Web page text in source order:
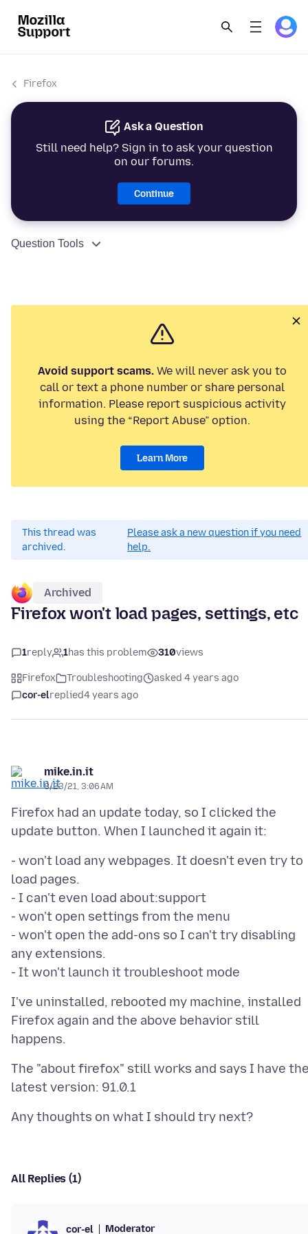
Firefox
Ask a Question
Still need help? Sign in to ask your question
on our forums.
Continue
Question Tools
Avoid support scams.We will never ask you to
call or text a phone number or share personal
information. Please report suspicious activity
using the “Report Abuse” option.
Learn More
This thread was
archived.
Please ask a new question if you need
help.
Archived
Firefox won't load pages, settings, etc
1reply 1has this problem 310views
Firefox Troubleshooting
asked 4 years ago
cor-elreplied4 years ago
mike.in.it
8/23/21, 3:06 AM
Firefox had an update today, so I clicked the
- won't load any webpages. It doesn't even try to
load pages.
- I can't even load about:support
- won't open settings from the menu
- won't open the add-ons so I can't try disabling
any extensions.
I've uninstalled, rebooted my machine, installed
Firefox again and the above behavior still
The "about firefox" still works and says I have
All Replies (1)
cor-el Moderator